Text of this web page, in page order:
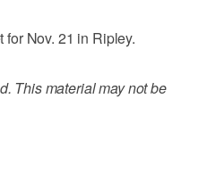
Nov. 21 in Ripley.
This material may not be